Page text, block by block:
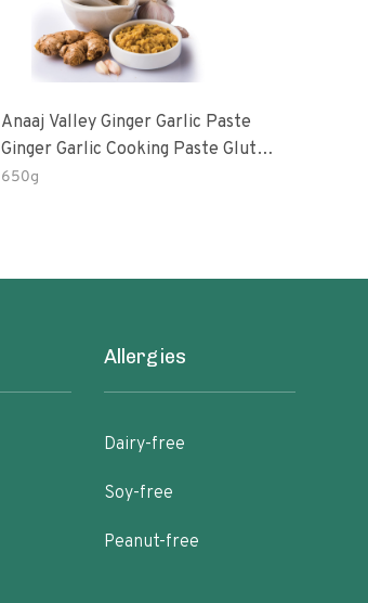
Anaaj Valley Ginger Garlic Paste
Ginger Garlic Cooking Paste Gluten
Free
650g
Allergies
Dairy-free
Soy-free
Peanut-free